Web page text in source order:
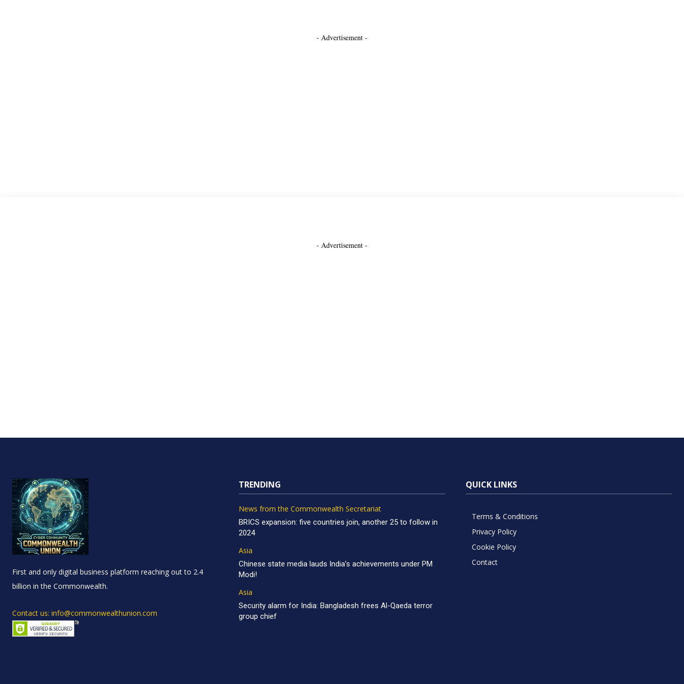
- Advertisement -
- Advertisement -
First and only digital business platform reaching out to 2.4
billion in the Commonwealth.
Contact us: info@commonwealthunion.com
TRENDING
News from the Commonwealth Secretariat
BRICS expansion: five countries join, another 25 to follow in
2024
Asia
Chinese state media lauds India’s achievements under PM
Modi!
Asia
Security alarm for India: Bangladesh frees Al-Qaeda terror
group chief
QUICK LINKS
Terms & Conditions
Privacy Policy
Cookie Policy
Contact